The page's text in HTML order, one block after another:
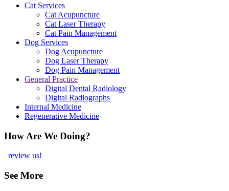
Cat Services
Cat Acupuncture
Cat Laser Therapy
Cat Pain Management
Dog Services
Dog Acupuncture
Dog Laser Therapy
Dog Pain Management
General Practice
Digital Dental Radiology
Digital Radiographs
Internal Medicine
Regenerative Medicine
How Are We Doing?
review us!
See More